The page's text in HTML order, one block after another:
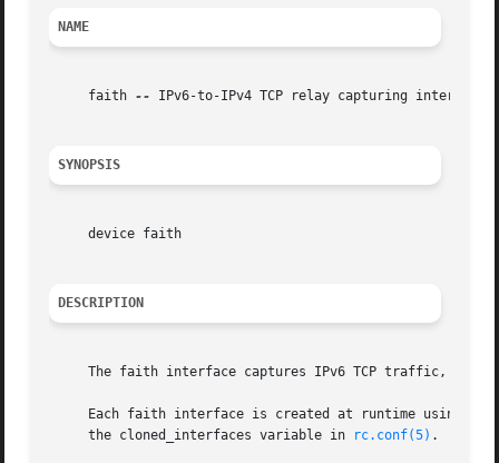
NAME
     faith
-- IPv6-to-IPv4 TCP relay capturing interface
SYNOPSIS
     device faith
DESCRIPTION
The faith interface captures IPv6 TCP traffic, for
Each faith interface is created at runtime using
     the cloned_interfaces variable in
rc.conf(5) .